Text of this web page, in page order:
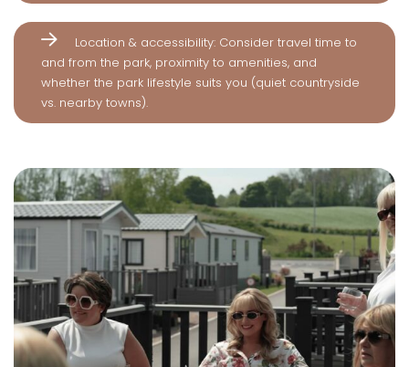
Location & accessibility: Consider travel time to
and from the park, proximity to amenities, and
whether the park lifestyle suits you (quiet countryside
vs. nearby towns).